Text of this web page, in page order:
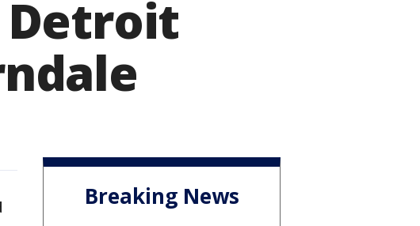
Breaking News